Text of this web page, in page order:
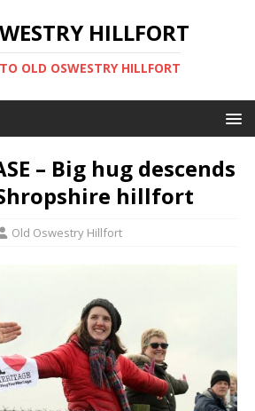
HILLFORT
OLD OSWESTRY HILLFORT
– Big hug descends
hillfort
Old Oswestry Hillfort